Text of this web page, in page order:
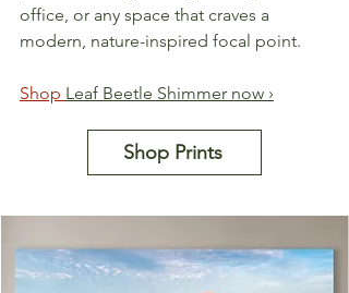
office, or any space that craves a
modern, nature-inspired focal point.
Shop Leaf Beetle Shimmer now ›
Shop Prints